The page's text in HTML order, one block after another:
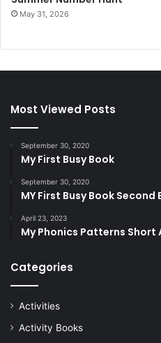
May 31, 2026
Most Viewed Posts
September 30, 2020
My First Busy Book
September 30, 2020
MY First Busy Book Second
April 23, 2023
My Phonics Patterns Short
Categories
Activities
Activity Books